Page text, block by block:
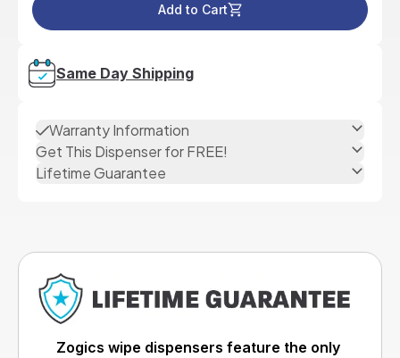
Add to Cart
Same Day Shipping
Warranty Information
Get This Dispenser for FREE!
Lifetime Guarantee
Zogics wipe dispensers feature the only